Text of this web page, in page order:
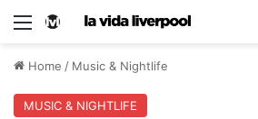
Home / Music & Nightlife
MUSIC & NIGHTLIFE